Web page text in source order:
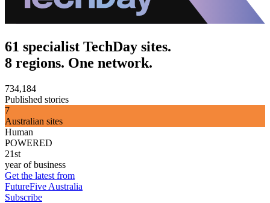
61 specialist TechDay sites.
8 regions. One network.
734,184
Published stories
7
Australian sites
Human
POWERED
21st
year of business
Get the latest from
FutureFive Australia
Subscribe